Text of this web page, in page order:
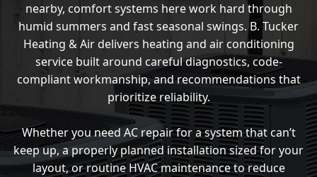
nearby, comfort systems here work hard through
humid summers and fast seasonal swings. B. Tucker
Heating & Air delivers heating and air conditioning
service built around careful diagnostics, code-
compliant workmanship, and recommendations that
prioritize reliability.
Whether you need AC repair for a system that can’t
keep up, a properly planned installation sized for your
layout, or routine HVAC maintenance to reduce